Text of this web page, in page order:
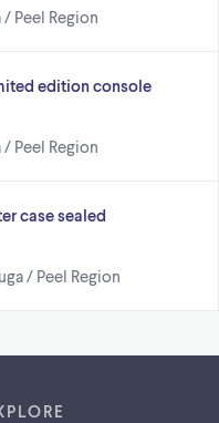
Peel Region
edition console
Peel Region
case sealed
/ Peel Region